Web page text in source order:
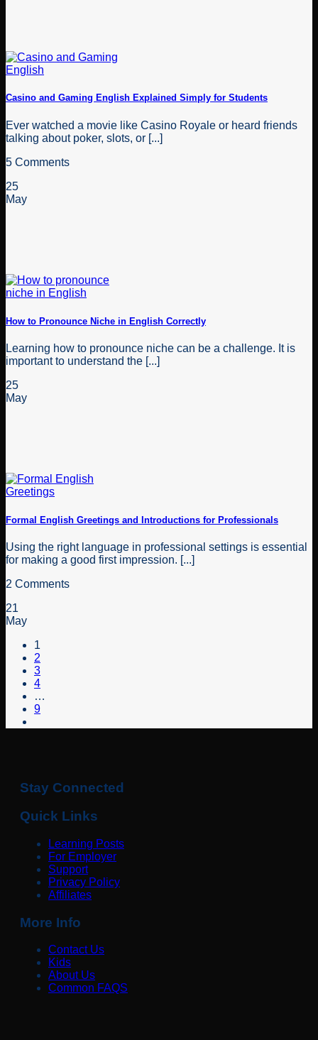
Casino and Gaming English Explained Simply for Students
Ever watched a movie like Casino Royale or heard friends
talking about poker, slots, or [...]
5 Comments
25
May
How to Pronounce Niche in English Correctly
Learning how to pronounce niche can be a challenge. It is
important to understand the [...]
25
May
Formal English Greetings and Introductions for Professionals
Using the right language in professional settings is essential
for making a good first impression. [...]
2 Comments
21
May
1
2
3
4
…
9
Stay Connected
Quick Links
Learning Posts
For Employer
Support
Privacy Policy
Affiliates
More Info
Contact Us
Kids
About Us
Common FAQS